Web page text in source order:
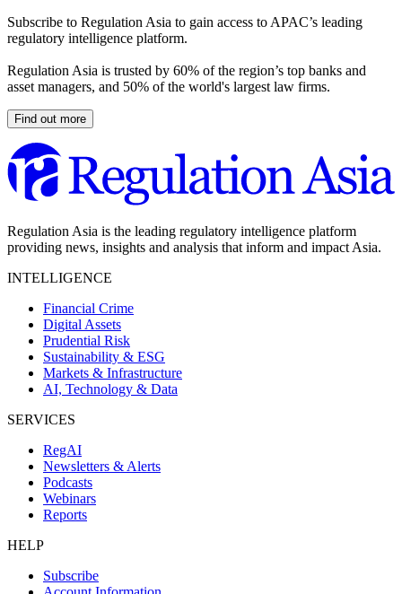
Subscribe to Regulation Asia to gain access to APAC’s leading
regulatory intelligence platform.
Regulation Asia is trusted by 60% of the region’s top banks and
asset managers, and 50% of the world's largest law firms.
Find out more
Regulation Asia is the leading regulatory intelligence platform
providing news, insights and analysis that inform and impact Asia.
INTELLIGENCE
Financial Crime
Digital Assets
Prudential Risk
Sustainability & ESG
Markets & Infrastructure
AI, Technology & Data
SERVICES
RegAI
Newsletters & Alerts
Podcasts
Webinars
Reports
HELP
Subscribe